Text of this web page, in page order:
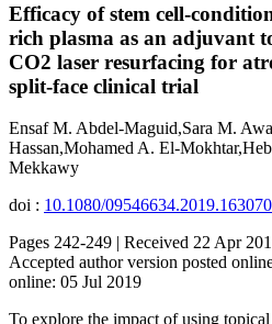
Efficacy of stem cell-
rich plasma as an adjuvant
CO2 laser resurfacing for
split-face clinical trial
Ensaf M. Abdel-Maguid,Sara M.
Hassan,Mohamed A. El-
Mekkawy
doi : 10.1080/
Pages 242-249 | Received 22 Apr
Accepted author version posted
online: 05 Jul 2019
To explore the impact of using